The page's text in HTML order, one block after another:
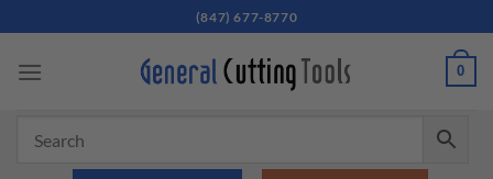
to
content
(847) 677-8770
0